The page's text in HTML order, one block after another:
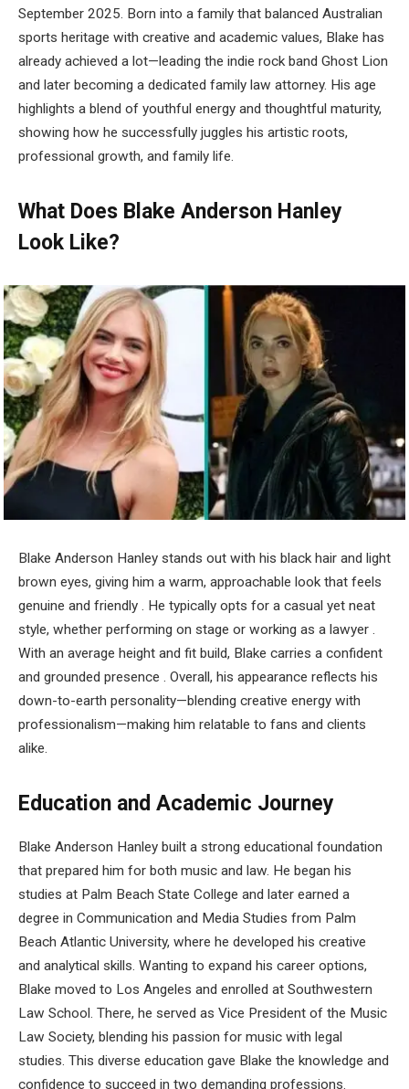
September 2025. Born into a family that balanced Australian
sports heritage with creative and academic values, Blake has
already achieved a lot—leading the indie rock band Ghost Lion
and later becoming a dedicated family law attorney. His age
highlights a blend of youthful energy and thoughtful maturity,
showing how he successfully juggles his artistic roots,
professional growth, and family life.
What Does Blake Anderson Hanley
Look Like?
Blake Anderson Hanley stands out with his black hair and light
brown eyes, giving him a warm, approachable look that feels
genuine and friendly . He typically opts for a casual yet neat
style, whether performing on stage or working as a lawyer .
With an average height and fit build, Blake carries a confident
and grounded presence . Overall, his appearance reflects his
down-to-earth personality—blending creative energy with
professionalism—making him relatable to fans and clients
alike.
Education and Academic Journey
Blake Anderson Hanley built a strong educational foundation
that prepared him for both music and law. He began his
studies at Palm Beach State College and later earned a
degree in Communication and Media Studies from Palm
Beach Atlantic University, where he developed his creative
and analytical skills. Wanting to expand his career options,
Blake moved to Los Angeles and enrolled at Southwestern
Law School. There, he served as Vice President of the Music
Law Society, blending his passion for music with legal
studies. This diverse education gave Blake the knowledge and
confidence to succeed in two demanding professions.